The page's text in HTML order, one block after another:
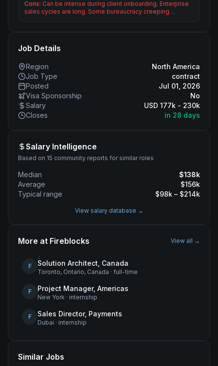
Cons: Can be intense during client onboarding. Enterprise
sales cycles are long. Some bureaucracy creeping…
Job Details
Region
North America
Job Type
contract
Posted
Jul 01, 2026
Visa Sponsorship
No
Salary
USD 177k - 230k
Closes
in 28 days
Salary Intelligence
Based on 15 community reports for similar roles
Median $138k
Average
$156k
Typical range
$98k – $214k
View salary database →
More at Fireblocks View all →
F Solution Architect, Canada
Toronto, Ontario, Canada · full-time
F Project Manager, Americas
New York · internship
F Sales Director, Payments
Dubai · internship
Similar Jobs